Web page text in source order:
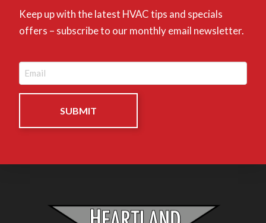
Keep up with the latest HVAC tips and specials
offers – subscribe to our monthly email newsletter.
Email
(Required)